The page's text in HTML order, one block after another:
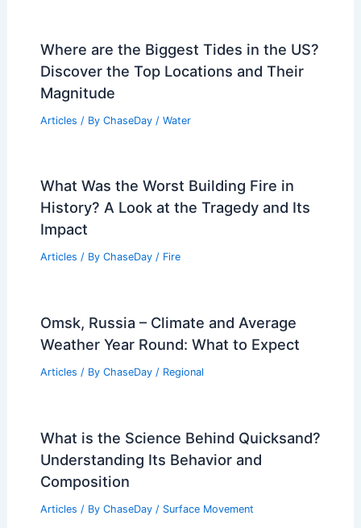
Where are the Biggest Tides in the US?
Discover the Top Locations and Their
Magnitude
Articles / By ChaseDay / Water
What Was the Worst Building Fire in
History? A Look at the Tragedy and Its
Impact
Articles / By ChaseDay / Fire
Omsk, Russia – Climate and Average
Weather Year Round: What to Expect
Articles / By ChaseDay / Regional
What is the Science Behind Quicksand?
Understanding Its Behavior and
Composition
Articles / By ChaseDay / Surface Movement